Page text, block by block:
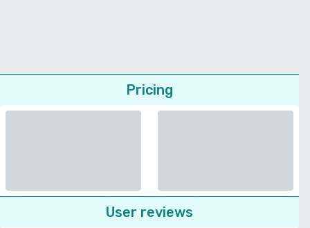
Pricing
User reviews